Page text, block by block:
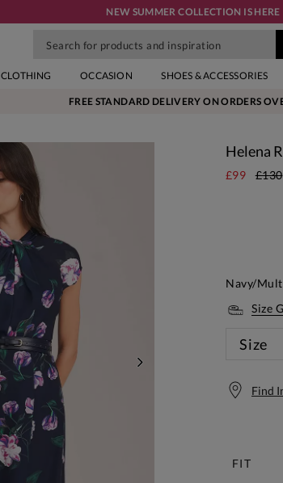
NEW SUMMER COLLECTION IS HERE
CLOTHING OCCASION SHOES & ACCESSORIES
FREE STANDARD DELIVERY ON ORDERS
Helena
£99 £130
Navy/
Size
Size
Find
FIT